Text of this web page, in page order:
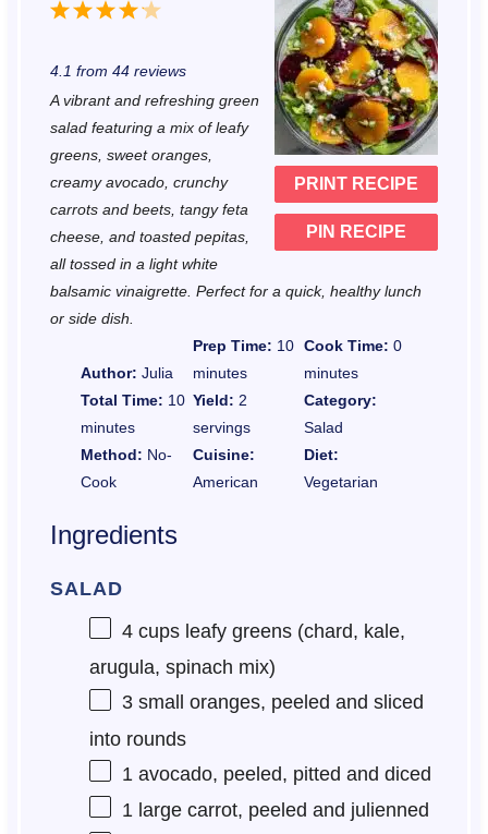
PRINT RECIPE
PIN RECIPE
5
t
r
s
4
t
r
s
3
t
r
s
2
t
a
r
s
1
t
a
r
4.1 from 44reviews
A vibrant and refreshing green
salad featuring a mix of leafy
greens, sweet oranges,
creamy avocado, crunchy
carrots and beets, tangy feta
cheese, and toasted pepitas,
all tossed in a light white
balsamic vinaigrette. Perfect for a quick, healthy lunch
or side dish.
Author: Julia
Prep Time: 10
minutes
Cook Time: 0
minutes
Total Time: 10
minutes
Yield: 2
servings
Category:
Salad
Method: No-
Cook
Cuisine:
American
Diet:
Vegetarian
Ingredients
SALAD
4 cupsleafy greens (chard, kale,
arugula, spinach mix)
3small oranges, peeled and sliced
into rounds
1 avocado, peeled, pitted and diced
1 large carrot, peeled and julienned